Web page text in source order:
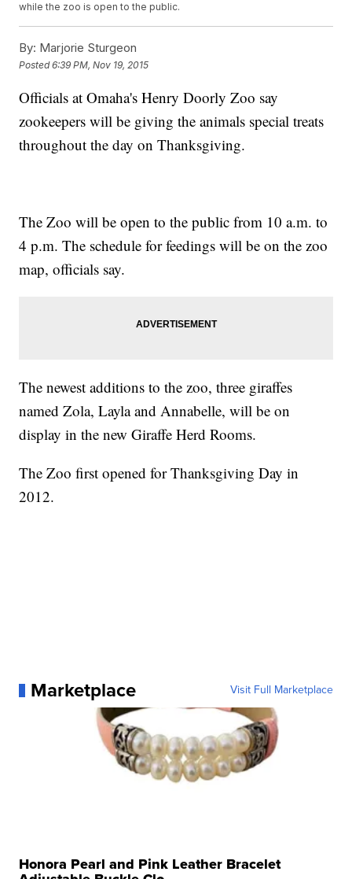
while the zoo is open to the public.
By: Marjorie Sturgeon
Posted6:39 PM, Nov 19, 2015
Officials at Omaha's Henry Doorly Zoo say
zookeepers will be giving the animals special treats
throughout the day on Thanksgiving.
The Zoo will be open to the public from 10 a.m. to
4 p.m. The schedule for feedings will be on the zoo
map, officials say.
The newest additions to the zoo, three giraffes
named Zola, Layla and Annabelle, will be on
display in the new Giraffe Herd Rooms.
The Zoo first opened for Thanksgiving Day in
2012.
Marketplace Visit Full Marketplace
Honora Pearl and Pink Leather Bracelet